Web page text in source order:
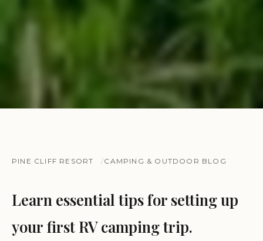
PINE CLIFF RESORT CAMPING & OUTDOOR BLOG
Learn essential tips for setting up
your first RV camping trip.